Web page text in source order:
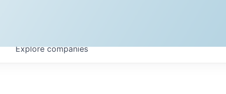
Explorecompanies